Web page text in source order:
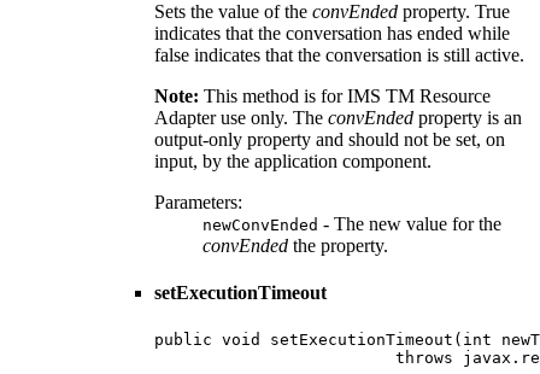
Sets the value of the convEnded property. True
indicates that the conversation has ended while
false indicates that the conversation is still active.
Note: This method is for IMS TM Resource
Adapter use only. The convEnded property is an
output-only property and should not be set, on
input, by the application component.
Parameters:
newConvEnded - The new value for the
convEnded the property.
setExecutionTimeout
public void setExecutionTimeout(int
throws